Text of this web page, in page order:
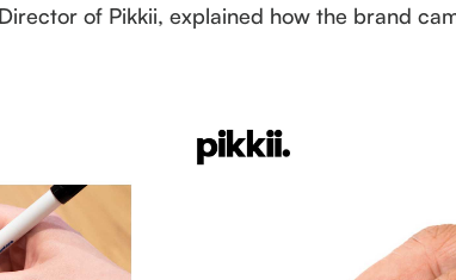
of Pikkii, explained how the brand